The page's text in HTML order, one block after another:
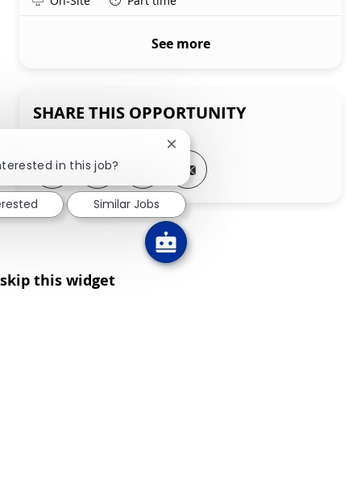
See more
SHARE THIS OPPORTUNITY
Share via LinkedIn
Share via Facebook
Share via twitter
Share via email
skip this widget
in this job?
Close chatbot notification
Similar Jobs